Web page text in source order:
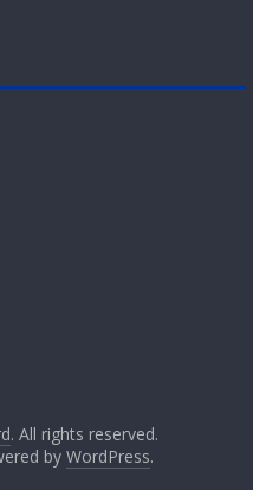
. All rights reserved.
by WordPress.